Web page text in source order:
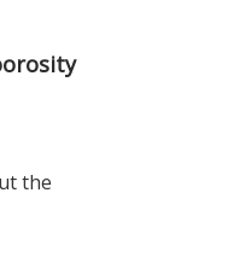
the